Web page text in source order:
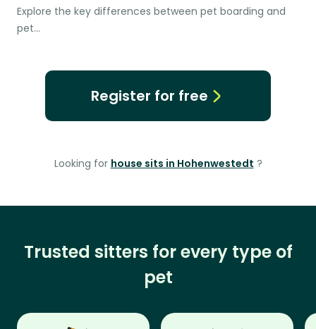
Explore the key differences between pet boarding and
pet…
Register for free
Looking for house sits in Hohenwestedt ?
Trusted sitters for every type of
pet